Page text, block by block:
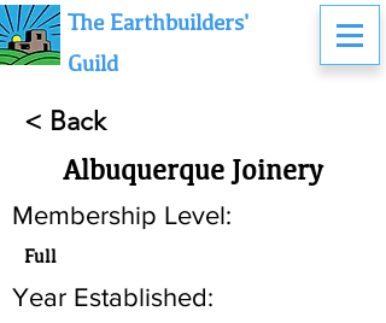
The Earthbuilders'
Guild
< Back
Albuquerque Joinery
Membership Level:
Full
Year Established: